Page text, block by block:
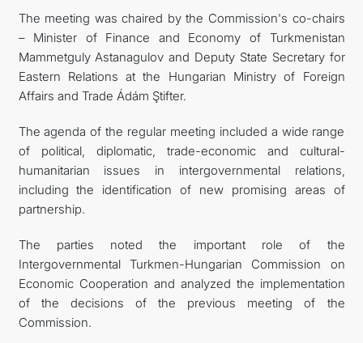
The meeting was chaired by the Commission's co-chairs
– Minister of Finance and Economy of Turkmenistan
Mammetguly Astanagulov and Deputy State Secretary for
Eastern Relations at the Hungarian Ministry of Foreign
Affairs and Trade Ádám Ştifter.
The agenda of the regular meeting included a wide range
of political, diplomatic, trade-economic and cultural-
humanitarian issues in intergovernmental relations,
including the identification of new promising areas of
partnership.
The parties noted the important role of the
Intergovernmental Turkmen-Hungarian Commission on
Economic Cooperation and analyzed the implementation
of the decisions of the previous meeting of the
Commission.